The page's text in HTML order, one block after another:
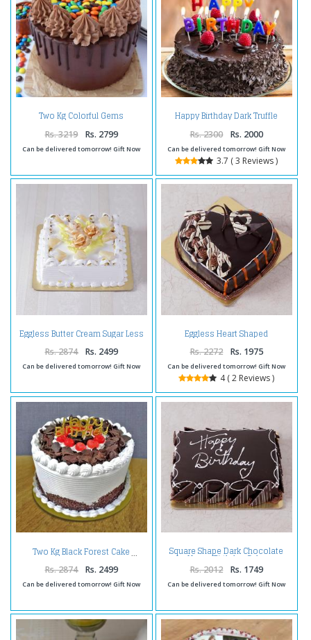
Two Kg Colorful Gems
Chocolate Cakes
Rs. 3219 Rs. 2799
Can be delivered tomorrow! Gift Now
Happy Birthday Dark Truffle
Chocolate Cake
Rs. 2300 Rs. 2000
Can be delivered tomorrow! Gift Now
3.7 ( 3 Reviews )
Eggless Butter Cream Sugar Less
Pineapple Cake
Rs. 2874 Rs. 2499
Can be delivered tomorrow! Gift Now
Eggless Heart Shaped
Chocolate Truffle Cake
Rs. 2272 Rs. 1975
Can be delivered tomorrow! Gift Now
4 ( 2 Reviews )
Two Kg Black Forest Cake
Rs. 2874 Rs. 2499
Can be delivered tomorrow! Gift Now
Square Shape Dark Chocolate
Happy Birthday Cake
Rs. 2012 Rs. 1749
Can be delivered tomorrow! Gift Now